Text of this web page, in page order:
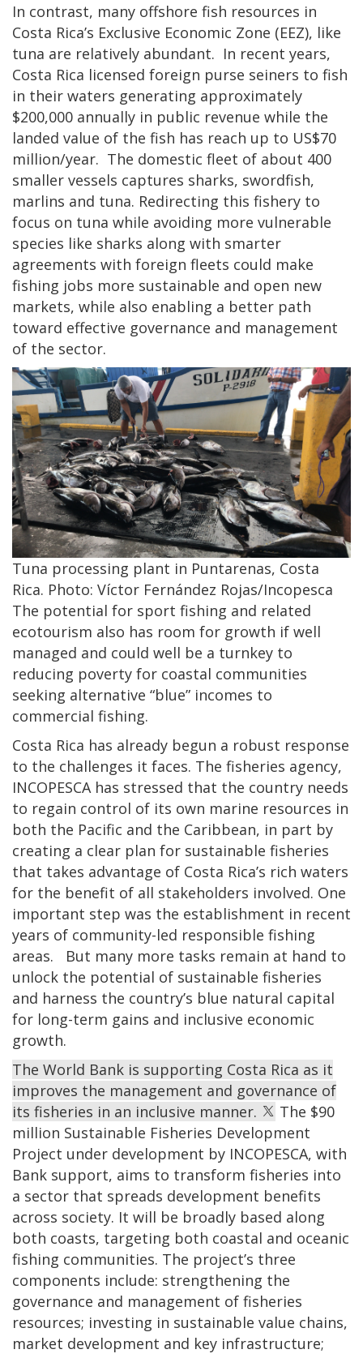
In contrast, many offshore fish resources in
Costa Rica’s Exclusive Economic Zone (EEZ), like
tuna are relatively abundant. In recent years,
Costa Rica licensed foreign purse seiners to fish
in their waters generating approximately
$200,000 annually in public revenue while the
landed value of the fish has reach up to US$70
million/year. The domestic fleet of about 400
smaller vessels captures sharks, swordfish,
marlins and tuna. Redirecting this fishery to
focus on tuna while avoiding more vulnerable
species like sharks along with smarter
agreements with foreign fleets could make
fishing jobs more sustainable and open new
markets, while also enabling a better path
toward effective governance and management
of the sector.
Tuna processing plant in Puntarenas, Costa
Rica. Photo: Víctor Fernández Rojas/Incopesca
The potential for sport fishing and related
ecotourism also has room for growth if well
managed and could well be a turnkey to
reducing poverty for coastal communities
seeking alternative “blue” incomes to
commercial fishing.
Costa Rica has already begun a robust response
to the challenges it faces. The fisheries agency,
INCOPESCA has stressed that the country needs
to regain control of its own marine resources in
both the Pacific and the Caribbean, in part by
creating a clear plan for sustainable fisheries
that takes advantage of Costa Rica’s rich waters
for the benefit of all stakeholders involved. One
important step was the establishment in recent
years of community-led responsible fishing
areas. But many more tasks remain at hand to
unlock the potential of sustainable fisheries
and harness the country’s blue natural capital
for long-term gains and inclusive economic
growth.
The World Bank is supporting Costa Rica as it
improves the management and governance of
its fisheries in an inclusive manner.
The $90
million Sustainable Fisheries Development
Project under development by INCOPESCA, with
Bank support, aims to transform fisheries into
a sector that spreads development benefits
across society. It will be broadly based along
both coasts, targeting both coastal and oceanic
fishing communities. The project’s three
components include: strengthening the
governance and management of fisheries
resources; investing in sustainable value chains,
market development and key infrastructure;